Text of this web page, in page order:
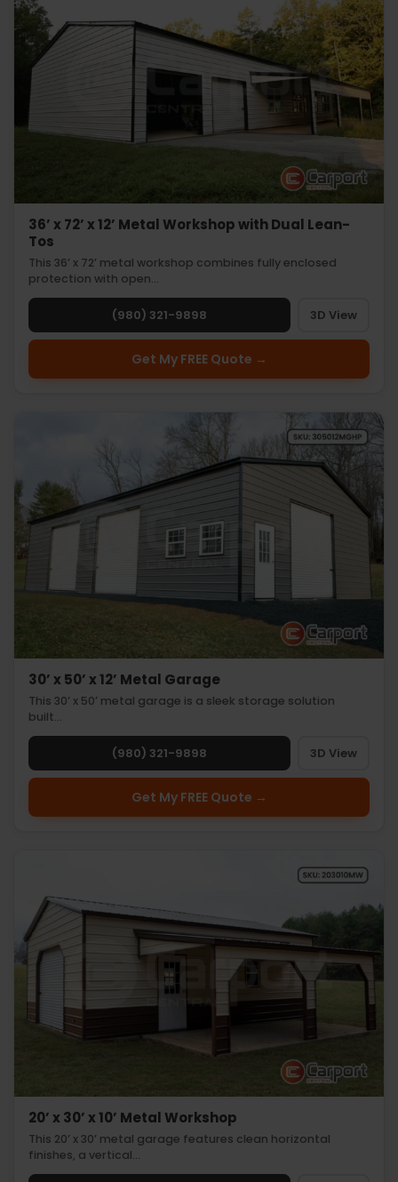
36’ x 72’ x 12’ Metal Workshop with Dual Lean-
Tos
This 36’ x 72’ metal workshop combines fully enclosed
protection with open…
(980) 321-9898 3D View
Get My FREE Quote →
30’ x 50’ x 12’ Metal Garage
This 30’ x 50’ metal garage is a sleek storage solution
built…
(980) 321-9898 3D View
Get My FREE Quote →
20’ x 30’ x 10’ Metal Workshop
This 20’ x 30’ metal garage features clean horizontal
finishes, a vertical…